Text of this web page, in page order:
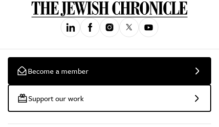
Become a member
Support our work